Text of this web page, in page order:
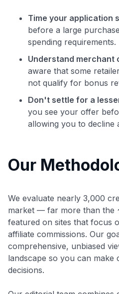
Time your application
before a large
spending requirements.
Understand merchant
aware that some
not qualify for bonus
Don't settle for a
you see your offer
allowing you to decline
Our
We evaluate nearly 3,000
market — far more than the
featured on sites that focus
affiliate commissions. Our
comprehensive, unbiased
landscape so you can make
decisions.